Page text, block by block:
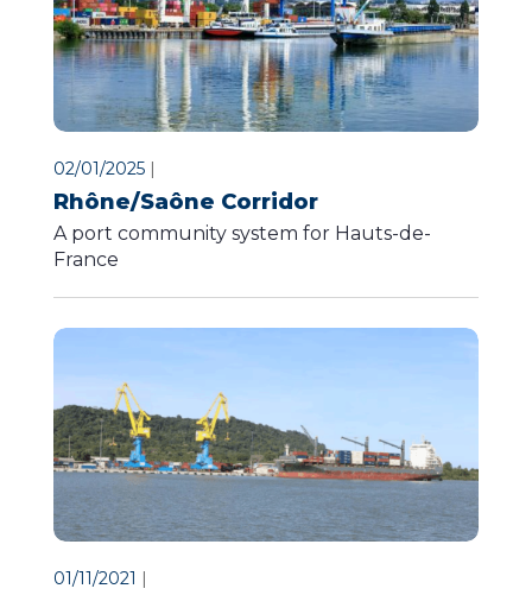
Rhône/Saône Corridor
02/01/2025 |
A port community system for Hauts-de-
France
01/11/2021 |